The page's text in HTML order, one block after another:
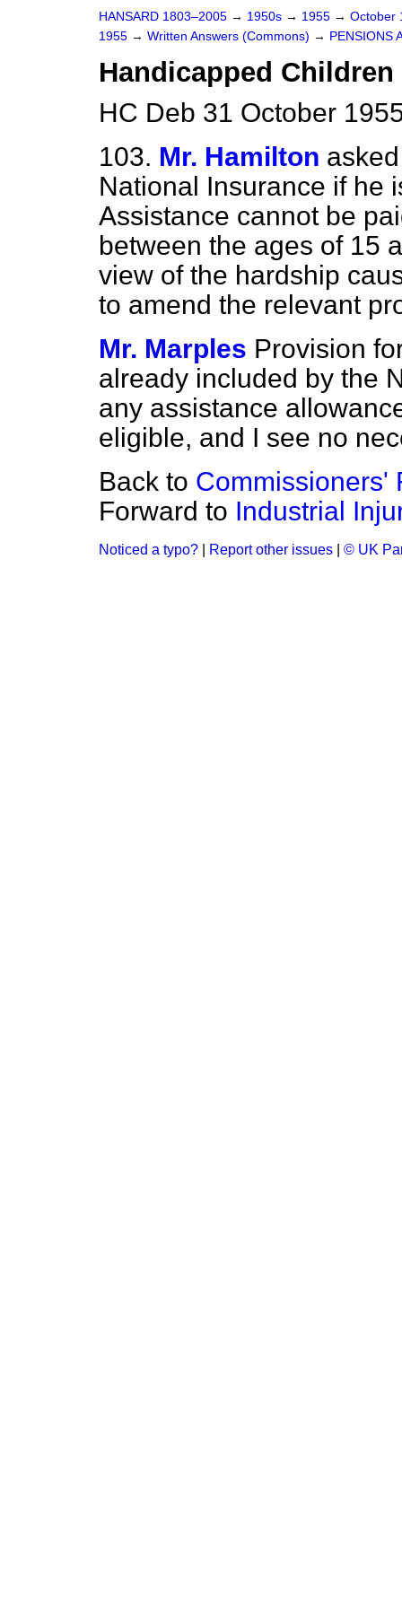
HANSARD 1803–2005 → 1950s → 1955 → October
1955 → Written Answers (Commons) → PENSIONS
Handicapped
HC Deb 31 October
103. Mr. Hamilton
National Insurance if he
Assistance cannot be
between the ages of 15
view of the hardship
to amend the relevant
Mr. Marples Provision
already included by the
any assistance
eligible, and I see no
Back to Commissioners'
Forward to Industrial
Noticed a typo? Report other issues © UK